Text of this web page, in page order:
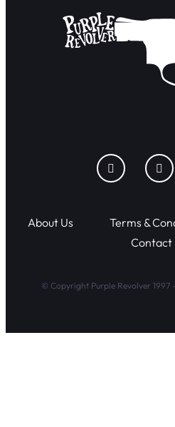
About Us Terms &
Contact
© Copyright Purple Revolver 1997